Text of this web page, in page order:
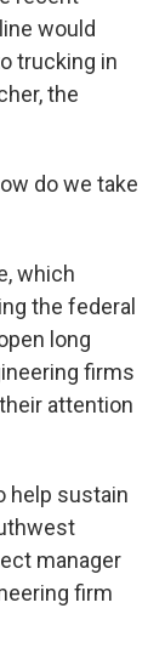
would
trucking in
the
do we take
which
the federal
long
firms
attention
help sustain
manager
firm